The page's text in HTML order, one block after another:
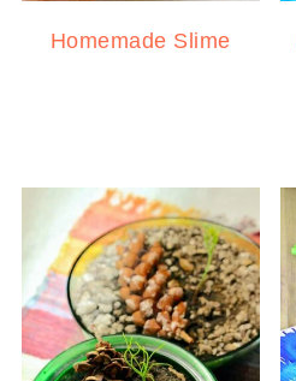
Homemade Slime